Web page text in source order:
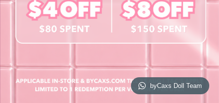
Merchandise
Giftcard
Website By Cleverly SG
byCaxs Doll Team